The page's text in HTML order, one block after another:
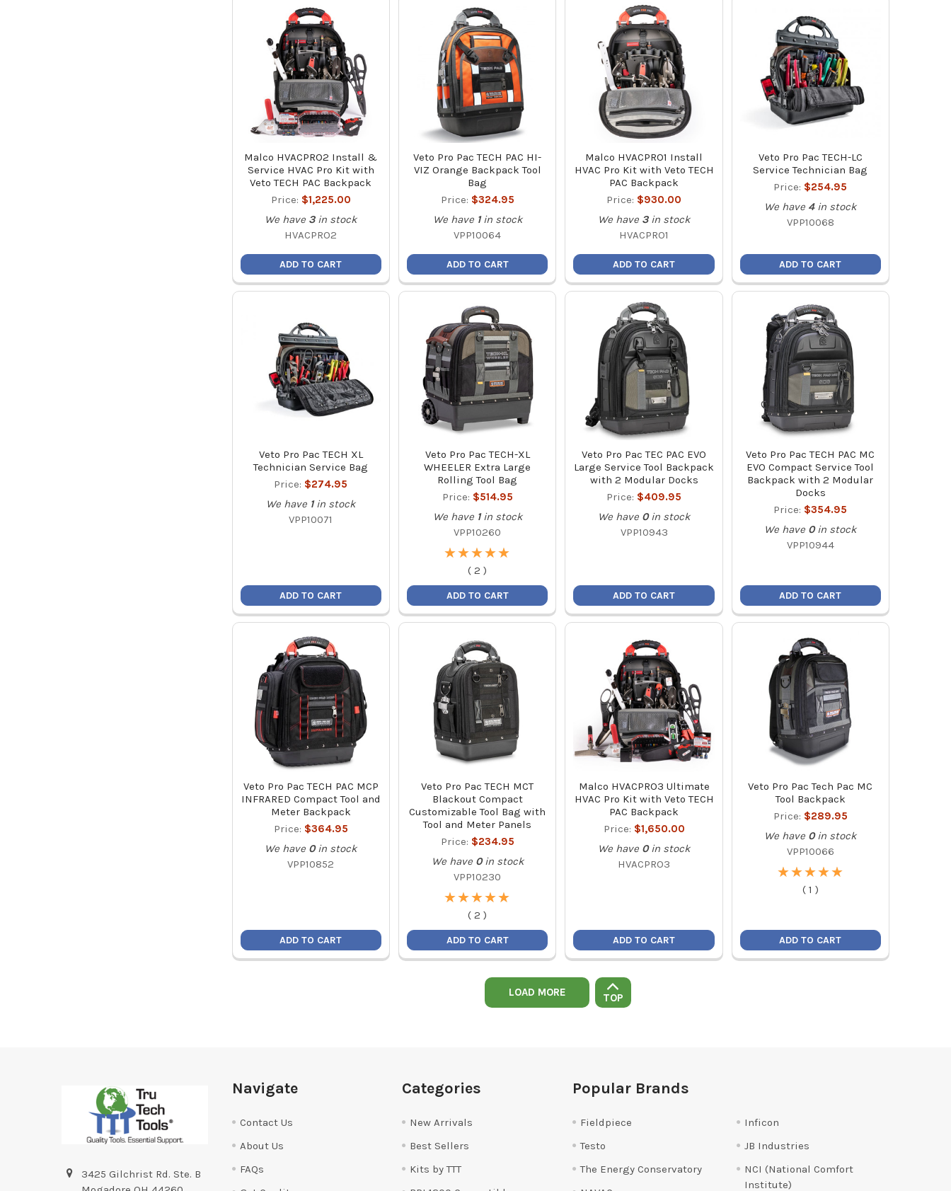
Malco HVACPRO2 Install &
Service HVAC Pro Kit with
Veto TECH PAC Backpack
Price: $1,225.00
We have 3 in stock
HVACPRO2
ADD TO CART
Veto Pro Pac TECH PAC HI-
VIZ Orange Backpack Tool
Bag
Price: $324.95
We have 1 in stock
VPP10064
ADD TO CART
Malco HVACPRO1 Install
HVAC Pro Kit with Veto TECH
PAC Backpack
Price: $930.00
We have 3 in stock
HVACPRO1
ADD TO CART
Veto Pro Pac TECH-LC
Service Technician Bag
Price: $254.95
We have 4 in stock
VPP10068
ADD TO CART
Veto Pro Pac TECH XL
Technician Service Bag
Price: $274.95
We have 1 in stock
VPP10071
ADD TO CART
Veto Pro Pac TECH-XL
WHEELER Extra Large
Rolling Tool Bag
Price: $514.95
We have 1 in stock
VPP10260
★
★★
★★
★★
★★
★
( 2 )
ADD TO CART
Veto Pro Pac TEC PAC EVO
Large Service Tool Backpack
with 2 Modular Docks
Price: $409.95
We have 0 in stock
VPP10943
ADD TO CART
Veto Pro Pac TECH PAC MC
EVO Compact Service Tool
Backpack with 2 Modular
Docks
Price: $354.95
We have 0 in stock
VPP10944
ADD TO CART
Veto Pro Pac TECH PAC MCP
INFRARED Compact Tool and
Meter Backpack
Price: $364.95
We have 0 in stock
VPP10852
ADD TO CART
Veto Pro Pac TECH MCT
Blackout Compact
Customizable Tool Bag with
Tool and Meter Panels
Price: $234.95
We have 0 in stock
VPP10230
★
★★
★★
★★
★★
★
( 2 )
ADD TO CART
Malco HVACPRO3 Ultimate
HVAC Pro Kit with Veto TECH
PAC Backpack
Price: $1,650.00
We have 0 in stock
HVACPRO3
ADD TO CART
Veto Pro Pac Tech Pac MC
Tool Backpack
Price: $289.95
We have 0 in stock
VPP10066
★
★★
★★
★★
★★
★
( 1 )
ADD TO CART
LOAD MORE TOP
3425 Gilchrist Rd. Ste. B
Navigate
Contact Us
About Us
FAQs
Categories
New Arrivals
Best Sellers
Kits by TTT
Popular Brands
Fieldpiece
Testo
The Energy Conservatory
Inficon
JB Industries
NCI (National Comfort
Institute)